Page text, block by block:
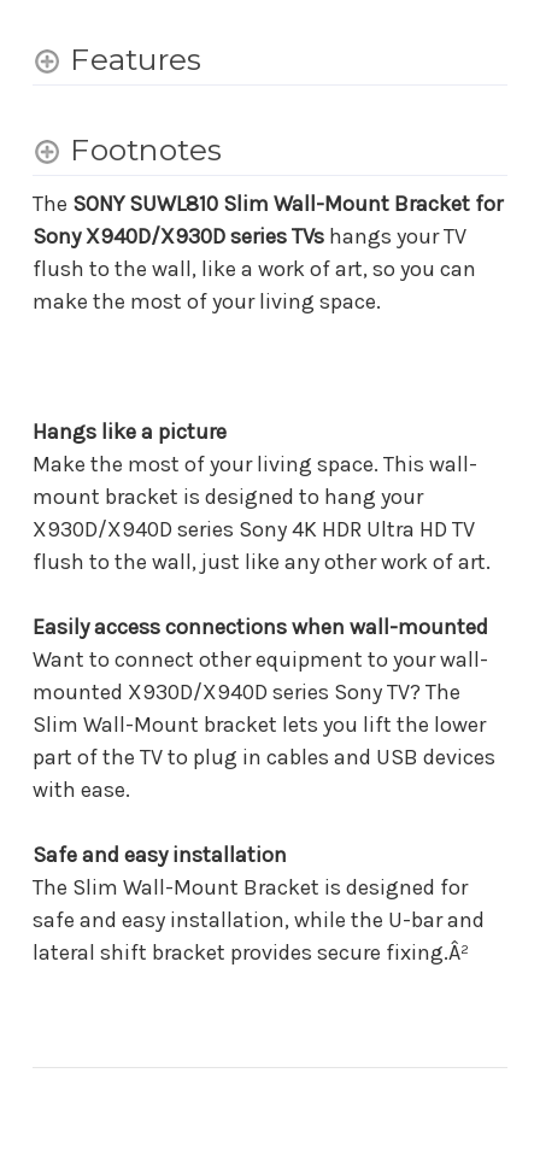
Features
Footnotes
The SONY SUWL810 Slim Wall-Mount Bracket for
Sony X940D/X930D series TVs hangs your TV
flush to the wall, like a work of art, so you can
make the most of your living space.
Hangs like a picture
Make the most of your living space. This wall-
mount bracket is designed to hang your
X930D/X940D series Sony 4K HDR Ultra HD TV
flush to the wall, just like any other work of art.
Easily access connections when wall-mounted
Want to connect other equipment to your wall-
mounted X930D/X940D series Sony TV? The
Slim Wall-Mount bracket lets you lift the lower
part of the TV to plug in cables and USB devices
with ease.
Safe and easy installation
The Slim Wall-Mount Bracket is designed for
safe and easy installation, while the U-bar and
lateral shift bracket provides secure fixing.Â²